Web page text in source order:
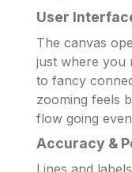
User
The canvas
just where you
to fancy
zooming feels
flow going
Accuracy &